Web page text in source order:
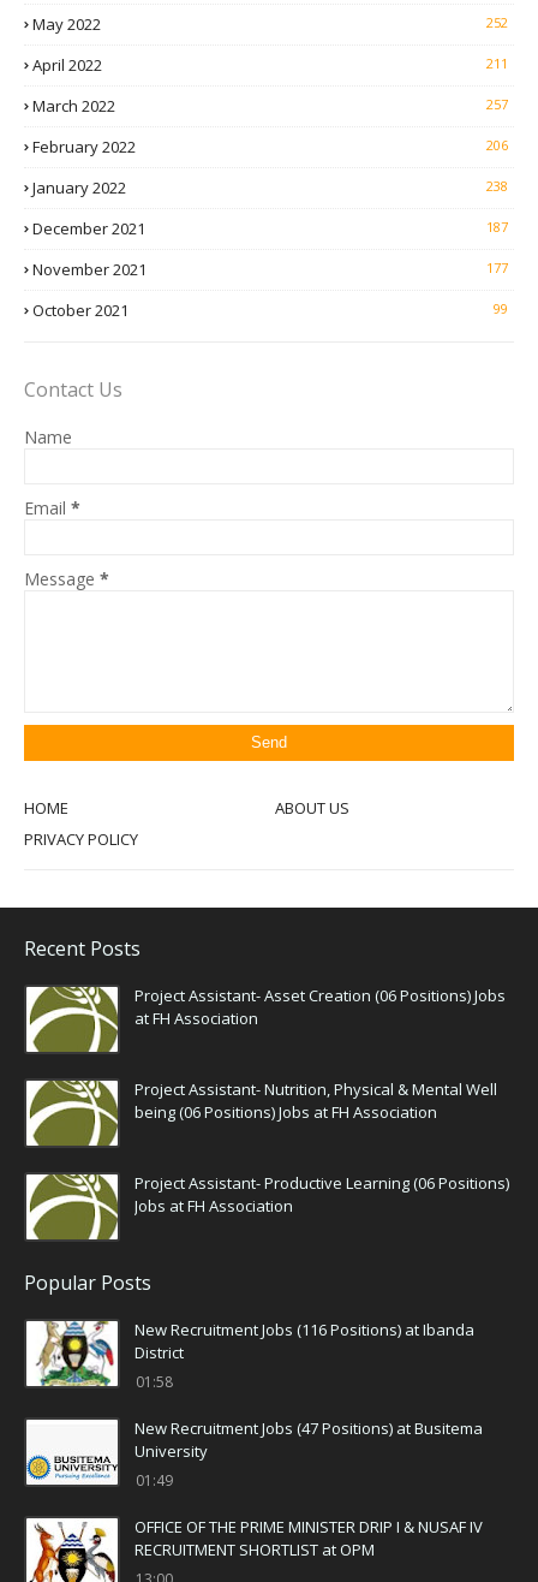
May 2022 252
April 2022 211
March 2022 257
February 2022 206
January 2022 238
December 2021 187
November 2021 177
October 2021 99
Contact Us
Name
Email *
Message *
HOME
ABOUT US
PRIVACY POLICY
Recent Posts
Project Assistant- Asset Creation (06 Positions) Jobs
at FH Association
Project Assistant- Nutrition, Physical & Mental Well
being (06 Positions) Jobs at FH Association
Project Assistant- Productive Learning (06 Positions)
Jobs at FH Association
Popular Posts
New Recruitment Jobs (116 Positions) at Ibanda
District
01:58
New Recruitment Jobs (47 Positions) at Busitema
University
01:49
OFFICE OF THE PRIME MINISTER DRIP I & NUSAF IV
RECRUITMENT SHORTLIST at OPM